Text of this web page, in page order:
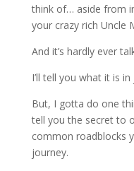
think of… aside from
your crazy rich Uncle
And it’s hardly ever
I’ll tell you what it is
But, I gotta do one
tell you the secret to
common roadblocks
journey.